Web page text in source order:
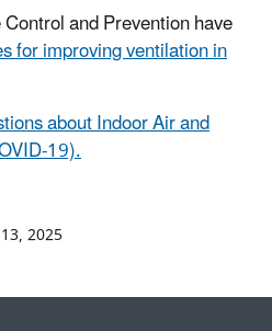
and Prevention have
for improving ventilation in
about Indoor Air and
19).
2025